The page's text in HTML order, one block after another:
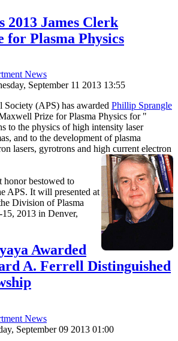
2013 James Clerk
Plasma Physics
News
September 11 2013 13:55
Society (APS) has awarded Phillip Sprangle
Prize for Plasma Physics for "
to the physics of high intensity laser
and to the development of plasma
lasers, gyrotrons and high current electron
honor bestowed to
APS. It will presented at
Division of Plasma
2013 in Denver,
Awarded
A. Ferrell Distinguished
News
September 09 2013 01:00